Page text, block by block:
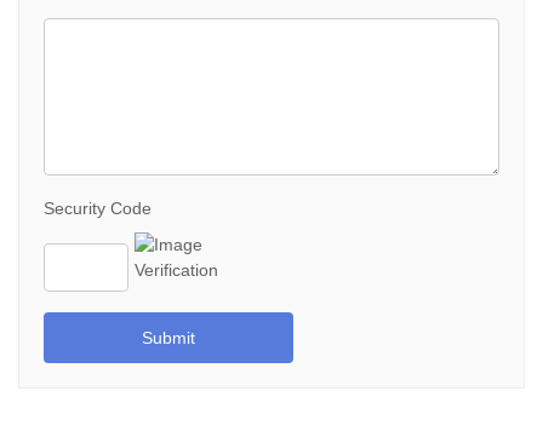
Security Code
Submit